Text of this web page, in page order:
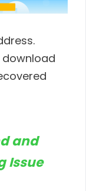
download
and
Issue